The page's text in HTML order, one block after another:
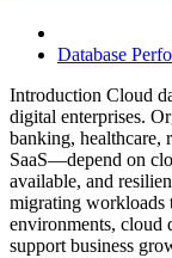
Database
Introduction Cloud
digital enterprises.
banking, healthcare,
SaaS—depend on
available, and
migrating workloads
environments, cloud
support business